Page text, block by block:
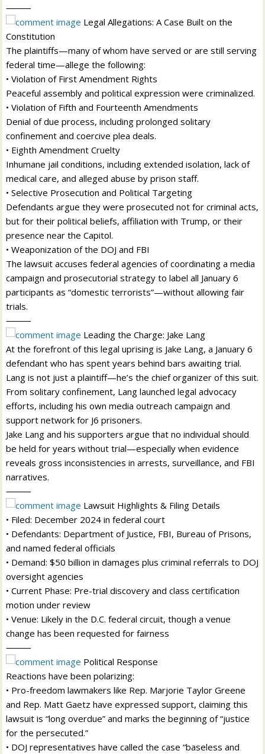
⸻
Legal Allegations: A Case Built on the
Constitution
The plaintiffs—many of whom have served or are still serving
federal time—allege the following:
• Violation of First Amendment Rights
Peaceful assembly and political expression were criminalized.
• Violation of Fifth and Fourteenth Amendments
Denial of due process, including prolonged solitary
confinement and coercive plea deals.
• Eighth Amendment Cruelty
Inhumane jail conditions, including extended isolation, lack of
medical care, and alleged abuse by prison staff.
• Selective Prosecution and Political Targeting
Defendants argue they were prosecuted not for criminal acts,
but for their political beliefs, affiliation with Trump, or their
presence near the Capitol.
• Weaponization of the DOJ and FBI
The lawsuit accuses federal agencies of coordinating a media
campaign and prosecutorial strategy to label all January 6
participants as “domestic terrorists”—without allowing fair
trials.
⸻
Leading the Charge: Jake Lang
At the forefront of this legal uprising is Jake Lang, a January 6
defendant who has spent years behind bars awaiting trial.
Lang is not just a plaintiff—he’s the chief organizer of this suit.
From solitary confinement, Lang launched legal advocacy
efforts, including his own media outreach campaign and
support network for J6 prisoners.
Jake Lang and his supporters argue that no individual should
be held for years without trial—especially when evidence
reveals gross inconsistencies in arrests, surveillance, and FBI
narratives.
⸻
Lawsuit Highlights & Filing Details
• Filed: December 2024 in federal court
• Defendants: Department of Justice, FBI, Bureau of Prisons,
and named federal officials
• Demand: $50 billion in damages plus criminal referrals to DOJ
oversight agencies
• Current Phase: Pre-trial discovery and class certification
motion under review
• Venue: Likely in the D.C. federal circuit, though a venue
change has been requested for fairness
⸻
Political Response
Reactions have been polarizing:
• Pro-freedom lawmakers like Rep. Marjorie Taylor Greene
and Rep. Matt Gaetz have expressed support, claiming this
lawsuit is “long overdue” and marks the beginning of “justice
for the persecuted.”
• DOJ representatives have called the case “baseless and